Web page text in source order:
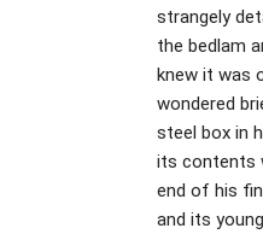
strangely
the bedlam
knew it was
wondered
steel box in
its contents
end of his
and its